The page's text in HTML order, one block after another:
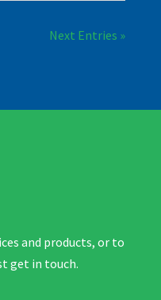
Next Entries »
and products, or to
get in touch.